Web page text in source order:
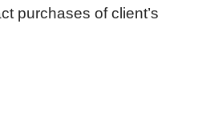
purchases of client’s